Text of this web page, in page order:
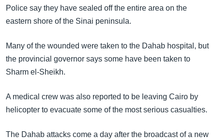
Police say they have sealed off the entire area on the
eastern shore of the Sinai peninsula.
Many of the wounded were taken to the Dahab hospital, but
the provincial governor says some have been taken to
Sharm el-Sheikh.
A medical crew was also reported to be leaving Cairo by
helicopter to evacuate some of the most serious casualties.
The Dahab attacks come a day after the broadcast of a new